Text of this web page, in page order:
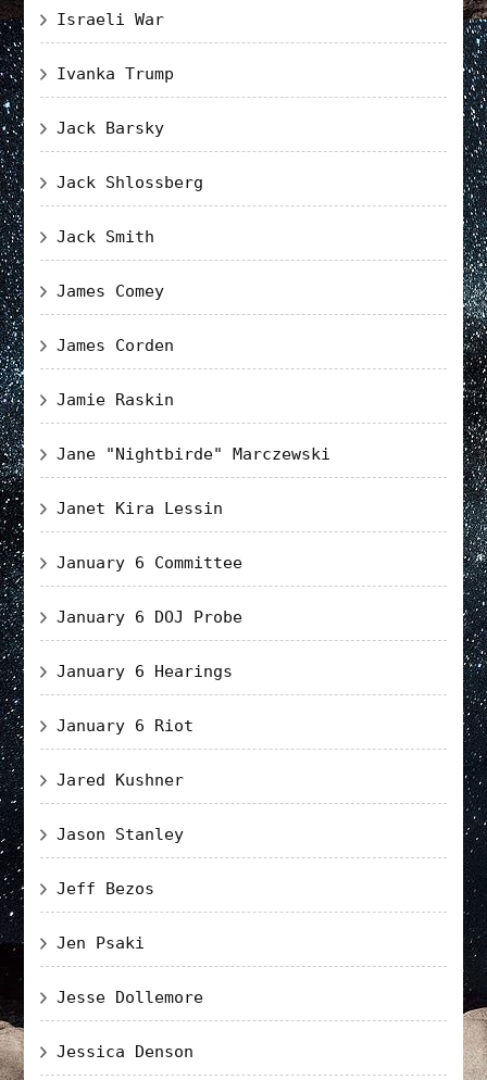
Israeli War
Ivanka Trump
Jack Barsky
Jack Shlossberg
Jack Smith
James Comey
James Corden
Jamie Raskin
Jane "Nightbirde" Marczewski
Janet Kira Lessin
January 6 Committee
January 6 DOJ Probe
January 6 Hearings
January 6 Riot
Jared Kushner
Jason Stanley
Jeff Bezos
Jen Psaki
Jesse Dollemore
Jessica Denson